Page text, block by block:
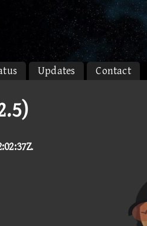
Updates Contact
.